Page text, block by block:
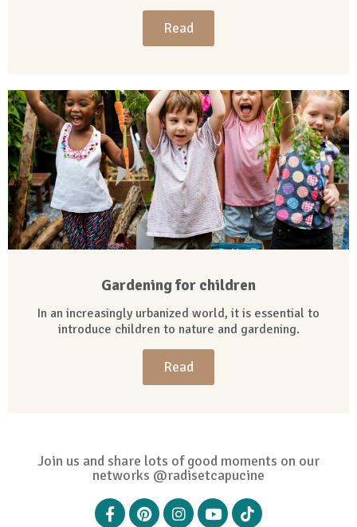
Read
Gardening for children
In an increasingly urbanized world, it is essential to
introduce children to nature and gardening.
Read
Join us and share lots of good moments on our
networks @radisetcapucine